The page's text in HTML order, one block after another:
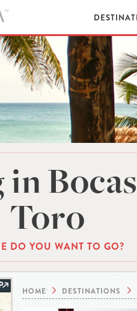
Toro
DO YOU WANT TO GO?
HOME DESTINATIONS